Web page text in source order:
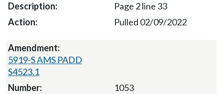
Page 2 line 33
Pulled 02/09/2022
5919-S AMS PADD
S4523.1
1053